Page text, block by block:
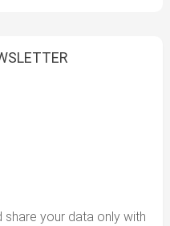
your data only with